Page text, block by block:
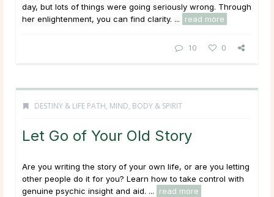
day, but lots of things were going seriously wrong. Through
her enlightenment, you can find clarity. ...
read more
10 0
DESTINY & LIFE PATH, MIND, BODY & SPIRIT
Let Go of Your Old Story
Are you writing the story of your own life, or are you letting
other people do it for you? Learn how to take control with
genuine psychic insight and aid. ...
read more